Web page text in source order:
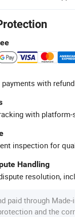
with
with platform-
inspection for
Handling
resolution,
paid through
and the